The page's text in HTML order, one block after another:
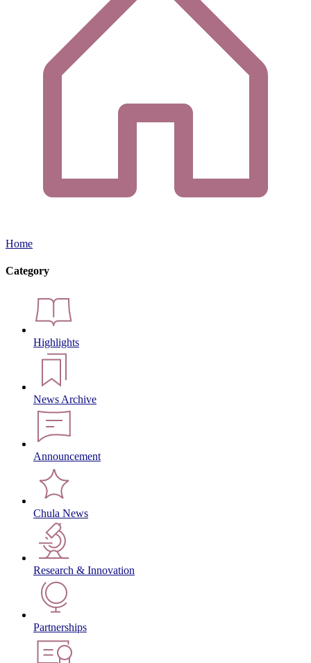
Home
Category
Highlights
News Archive
Announcement
Chula News
Research & Innovation
Partnerships